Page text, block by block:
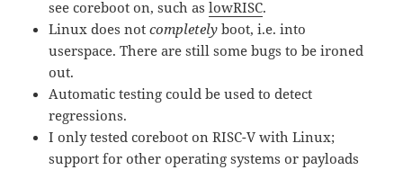
see coreboot on, such aslowRISC.
Linux does notcompletely boot, i.e. into
userspace. There are still some bugs to be ironed
out.
Automatic testing could be used to detect
regressions.
I only tested coreboot on RISC-V with Linux;
support for other operating systems or payloads